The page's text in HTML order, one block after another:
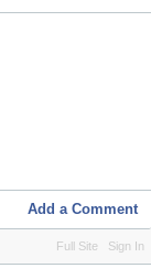
Add a Comment
Full Site Sign In